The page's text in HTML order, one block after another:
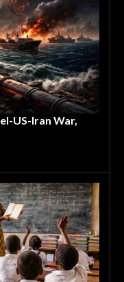
US-Iran War,